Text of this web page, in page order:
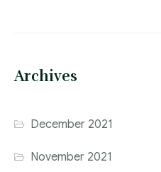
Archives
December 2021
November 2021